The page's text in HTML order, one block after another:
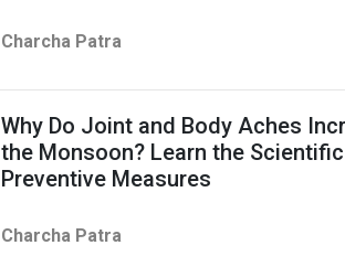
Charcha Patra
Why Do Joint and Body Aches
the Monsoon? Learn the
Preventive Measures
Charcha Patra